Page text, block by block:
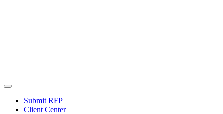
Submit RFP
Client Center